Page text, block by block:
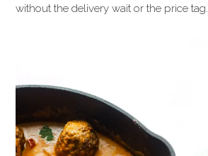
without the delivery wait or the price tag.